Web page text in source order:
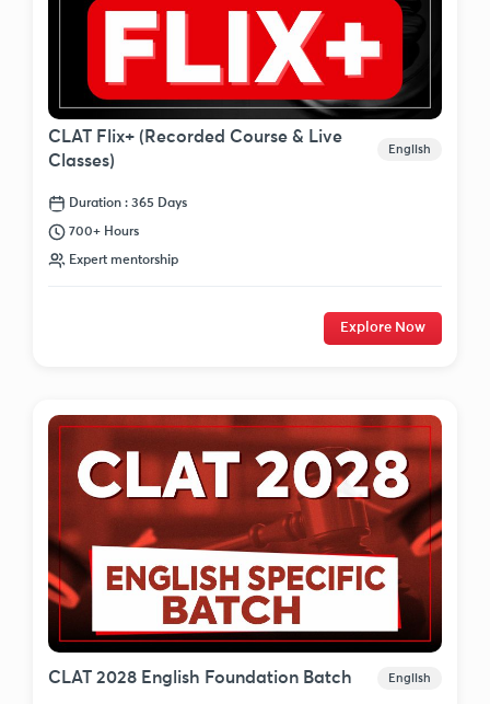
CLAT Flix+ (Recorded Course & Live
Classes)
English
Duration : 365 Days
700+ Hours
Expert mentorship
Explore Now
CLAT 2028 English Foundation Batch English